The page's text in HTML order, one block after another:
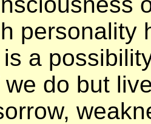
personality
a
do but